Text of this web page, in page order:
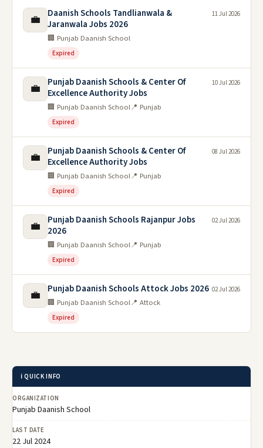
💼
Daanish Schools Tandlianwala &
Jaranwala Jobs 2026
🏢 Punjab Daanish School
Expired
11 Jul 2026
💼
Punjab Daanish Schools & Center Of
Excellence Authority Jobs
🏢 Punjab Daanish School📍 Punjab
Expired
10 Jul 2026
💼
Punjab Daanish Schools & Center Of
Excellence Authority Jobs
🏢 Punjab Daanish School📍 Punjab
Expired
08 Jul 2026
💼
Punjab Daanish Schools Rajanpur Jobs
2026
🏢 Punjab Daanish School📍 Punjab
Expired
02 Jul 2026
💼 Punjab Daanish Schools Attock Jobs 2026
🏢 Punjab Daanish School📍 Attock
Expired
02 Jul 2026
ℹ️ QUICK INFO
ORGANIZATION
Punjab Daanish School
LAST DATE
22 Jul 2024